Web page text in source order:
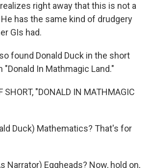
right away that this is not a
has the same kind of drudgery
GIs had.
found Donald Duck in the short
"Donald In Mathmagic Land."
SHORT, "DONALD IN MATHMAGIC
Duck) Mathematics? That's for
Narrator) Eggheads? Now, hold on,